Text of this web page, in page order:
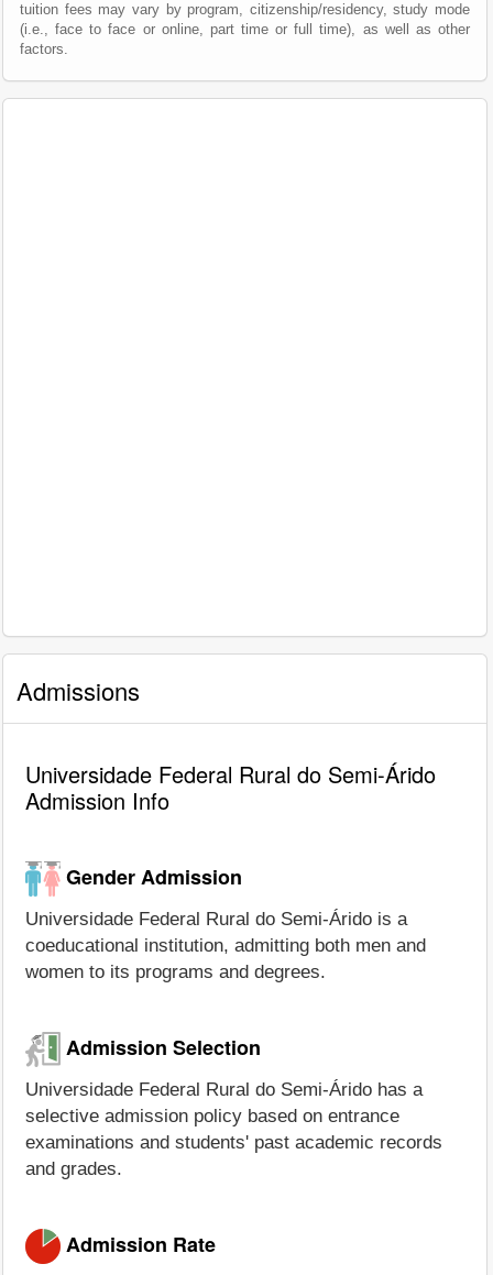
tuition fees may vary by program, citizenship/residency, study mode
(i.e., face to face or online, part time or full time), as well as other
factors.
Admissions
Universidade Federal Rural do Semi-Árido
Admission Info
Gender Admission
Universidade Federal Rural do Semi-Árido is a
coeducational institution, admitting both men and
women to its programs and degrees.
Admission Selection
Universidade Federal Rural do Semi-Árido has a
selective admission policy based on entrance
examinations and students' past academic records
and grades.
Admission Rate